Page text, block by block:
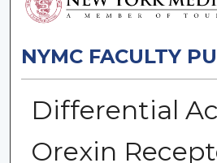
NYMC FACULTY
Differential
Orexin